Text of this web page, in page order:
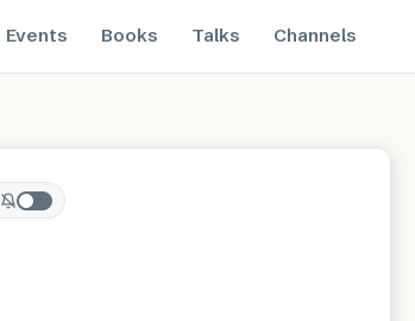
Events Books Talks Channels